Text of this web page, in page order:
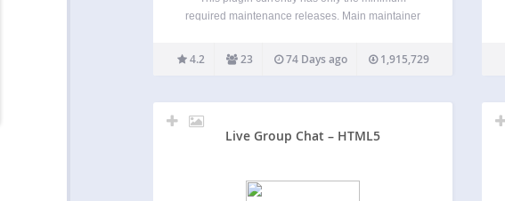
required maintenance releases. Main maintainer
@websoudan. MW WP Form can create mail form
with a confirmation screen using shortcode. Form
page…
4.2 23 74 Days ago 1,915,729
Live Group Chat – HTML5